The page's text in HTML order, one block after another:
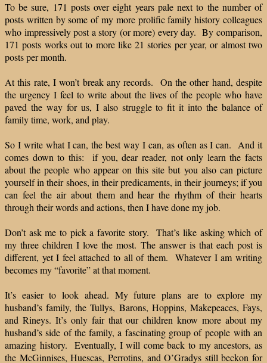
To be sure, 171 posts over eight years pale next to the number of
posts written by some of my more prolific family history colleagues
who impressively post a story (or more) every day. By comparison,
171 posts works out to more like 21 stories per year, or almost two
posts per month.
At this rate, I won’t break any records. On the other hand, despite
the urgency I feel to write about the lives of the people who have
paved the way for us, I also struggle to fit it into the balance of
family time, work, and play.
So I write what I can, the best way I can, as often as I can. And it
comes down to this: if you, dear reader, not only learn the facts
about the people who appear on this site but you also can picture
yourself in their shoes, in their predicaments, in their journeys; if you
can feel the air about them and hear the rhythm of their hearts
through their words and actions, then I have done my job.
Don’t ask me to pick a favorite story. That’s like asking which of
my three children I love the most. The answer is that each post is
different, yet I feel attached to all of them. Whatever I am writing
becomes my “favorite” at that moment.
It’s easier to look ahead. My future plans are to explore my
husband’s family, the Tullys, Barons, Hoppins, Makepeaces, Fays,
and Rineys. It’s only fair that our children know more about my
husband’s side of the family, a fascinating group of people with an
amazing history. Eventually, I will come back to my ancestors, as
the McGinnises, Huescas, Perrotins, and O’Gradys still beckon for